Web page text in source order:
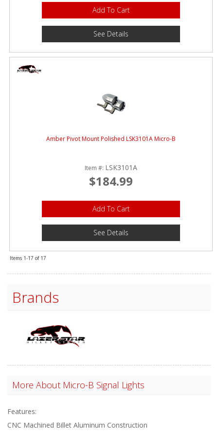
Add To Cart
See Details
Amber Pivot Mount Polished LSK3101A Micro-B
Item #: LSK3101A
$184.99
Add To Cart
See Details
Items 1-17 of 17
Brands
More About Micro-B Signal Lights
Features:
CNC Machined Billet Aluminum Construction